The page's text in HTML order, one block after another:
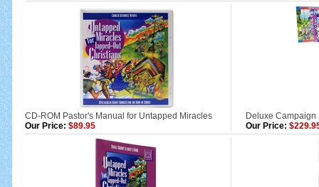
CD-ROM Pastor's Manual for Untapped Miracles
Our Price: $89.95
Deluxe Campaign
Our Price: